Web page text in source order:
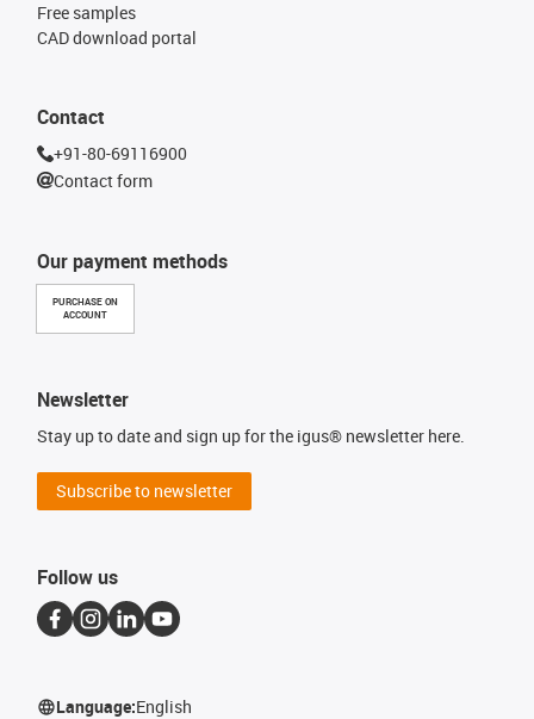
Our payment methods
PURCHASE ON
ACCOUNT
Free samples
CAD download portal
Contact
+91-80-69116900
Contact form
Newsletter
Stay up to date and sign up for the igus® newsletter here.
Subscribe to newsletter
Follow us
Language:English